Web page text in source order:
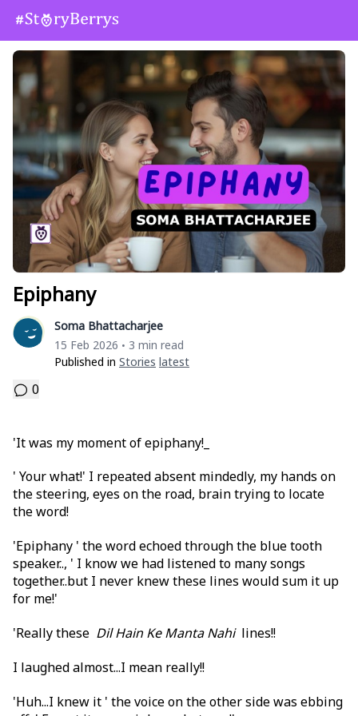
Epiphany
Soma Bhattacharjee
15 Feb 2026 • 3 min read
Published in Stories Latest
0
'It was my moment of epiphany!_
' Your what!' I repeated absent mindedly, my hands on
the steering, eyes on the road, brain trying to locate
the word!
'Epiphany ' the word echoed through the blue tooth
speaker.., ' I know we had listened to many songs
together..but I never knew these lines would sum it up
for me!'
'Really these Dil Hain Ke Manta Nahi lines!!
I laughed almost...I mean really!!
'Huh...I knew it ' the voice on the other side was ebbing